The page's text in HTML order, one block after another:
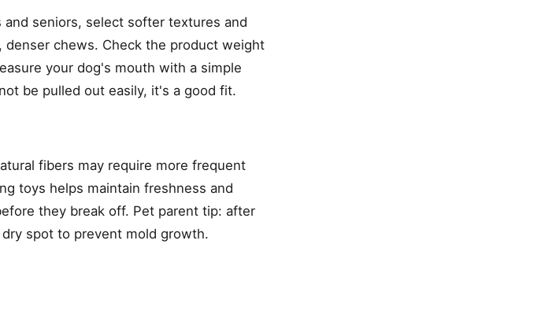
seniors, select softer textures and
chews. Check the product weight
your dog's mouth with a simple
be pulled out easily, it's a good fit.
fibers may require more frequent
toys helps maintain freshness and
they break off. Pet parent tip: after
spot to prevent mold growth.